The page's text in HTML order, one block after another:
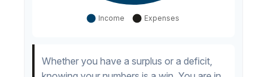
Whether you have a surplus or a deficit,